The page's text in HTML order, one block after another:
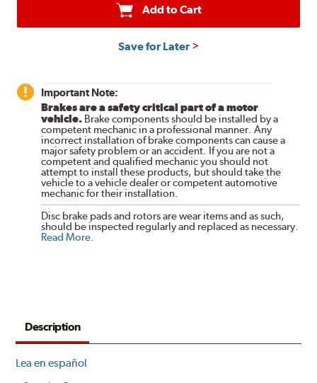
Add to Cart
Save for Later
Important Note:
Brakes are a safety critical part of a motor
vehicle. Brake components should be installed by a
competent mechanic in a professional manner. Any
incorrect installation of brake components can cause a
major safety problem or an accident. If you are not a
competent and qualified mechanic you should not
attempt to install these products, but should take the
vehicle to a vehicle dealer or competent automotive
mechanic for their installation.
Disc brake pads and rotors are wear items and as such,
should be inspected regularly and replaced as necessary.
Read More
Description
Lea en español